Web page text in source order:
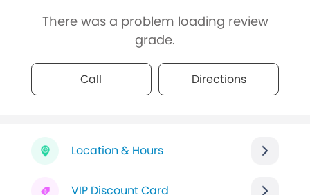
There was a problem loading review
grade.
Call Directions
Location & Hours
VIP Discount Card